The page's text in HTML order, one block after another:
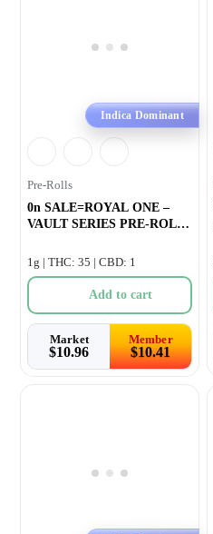
Indica Dominant
Pre-Rolls
0n SALE=ROYAL ONE –
VAULT SERIES PRE-ROLL
1g | THC: 35 | CBD: 1
Add to cart
Market
$10.96
Member
$10.41